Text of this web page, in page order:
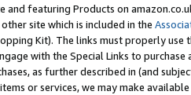
and featuring Products on
site which is included in the
Kit). The links must properly
with the Special Links to
as further described in (and
or services, we may make